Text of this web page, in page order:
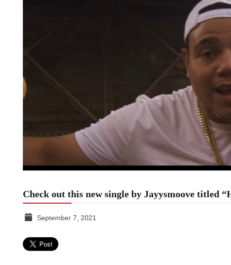
Check out this new single by Jayysmoove titled
TGR
September 7, 2021